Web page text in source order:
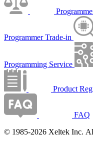
Programmer Trade-in
Programming Service
Product
FAQ
© 1985-2026 Xeltek Inc.